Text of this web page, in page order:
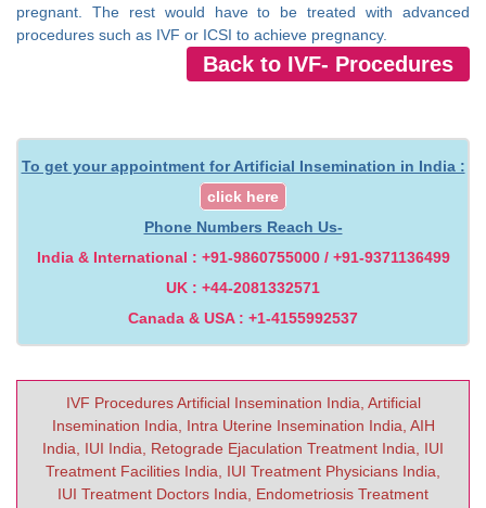
pregnant. The rest would have to be treated with advanced
procedures such as IVF or ICSI to achieve pregnancy.
Back to IVF- Procedures
To get your appointment for Artificial Insemination in India :
click here
Phone Numbers Reach Us-
India & International : +91-9860755000 / +91-9371136499
UK : +44-2081332571
Canada & USA : +1-4155992537
IVF Procedures Artificial Insemination India, Artificial
Insemination India, Intra Uterine Insemination India, AIH
India, IUI India, Retograde Ejaculation Treatment India, IUI
Treatment Facilities India, IUI Treatment Physicians India,
IUI Treatment Doctors India, Endometriosis Treatment